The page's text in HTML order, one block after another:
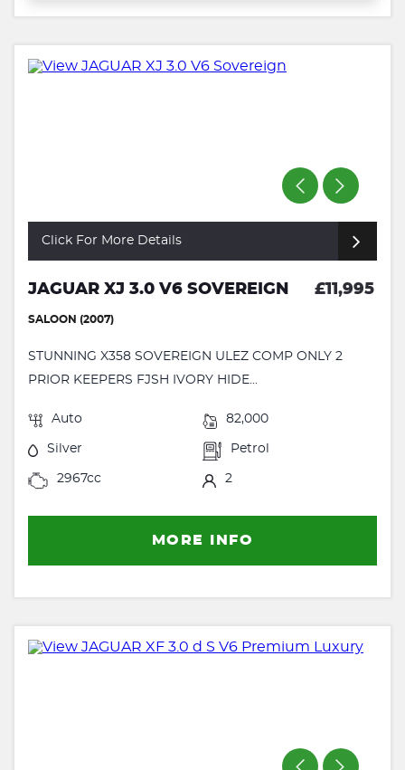
Click For More Details
JAGUAR XJ 3.0 V6 SOVEREIGN £11,995
SALOON (2007)
STUNNING X358 SOVEREIGN ULEZ COMP ONLY 2
PRIOR KEEPERS FJSH IVORY HIDE...
Auto 82,000
Silver Petrol
2967cc 2
MORE INFO